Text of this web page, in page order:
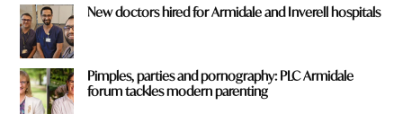
New doctors hired for Armidale and Inverell hospitals
Pimples, parties and pornography: PLC Armidale
forum tackles modern parenting